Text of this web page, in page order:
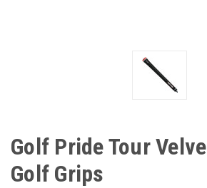
Golf Pride Tour
Golf Grips